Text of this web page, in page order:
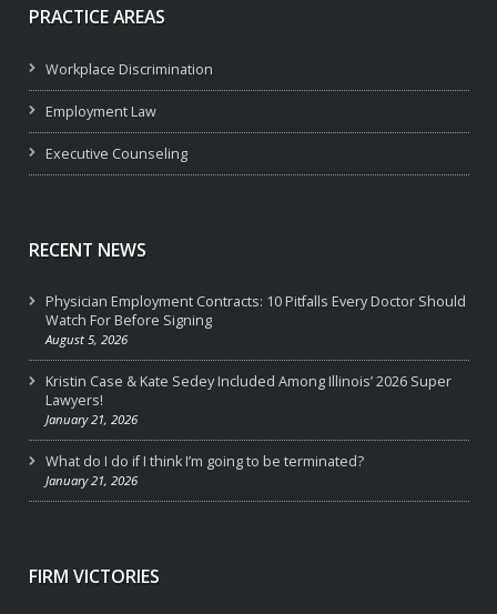
PRACTICE AREAS
Workplace Discrimination
Employment Law
Executive Counseling
RECENT NEWS
Physician Employment Contracts: 10 Pitfalls Every Doctor Should
Watch For Before Signing
August 5, 2026
Kristin Case & Kate Sedey Included Among Illinois’ 2026 Super
Lawyers!
January 21, 2026
What do I do if I think I’m going to be terminated?
January 21, 2026
FIRM VICTORIES